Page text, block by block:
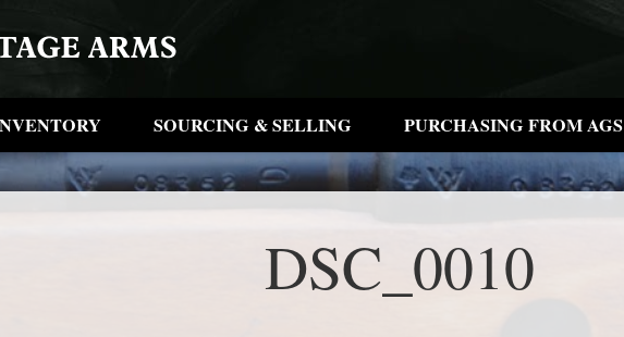
SOURCING & SELLING PURCHASING FROM AGS
DSC_0010